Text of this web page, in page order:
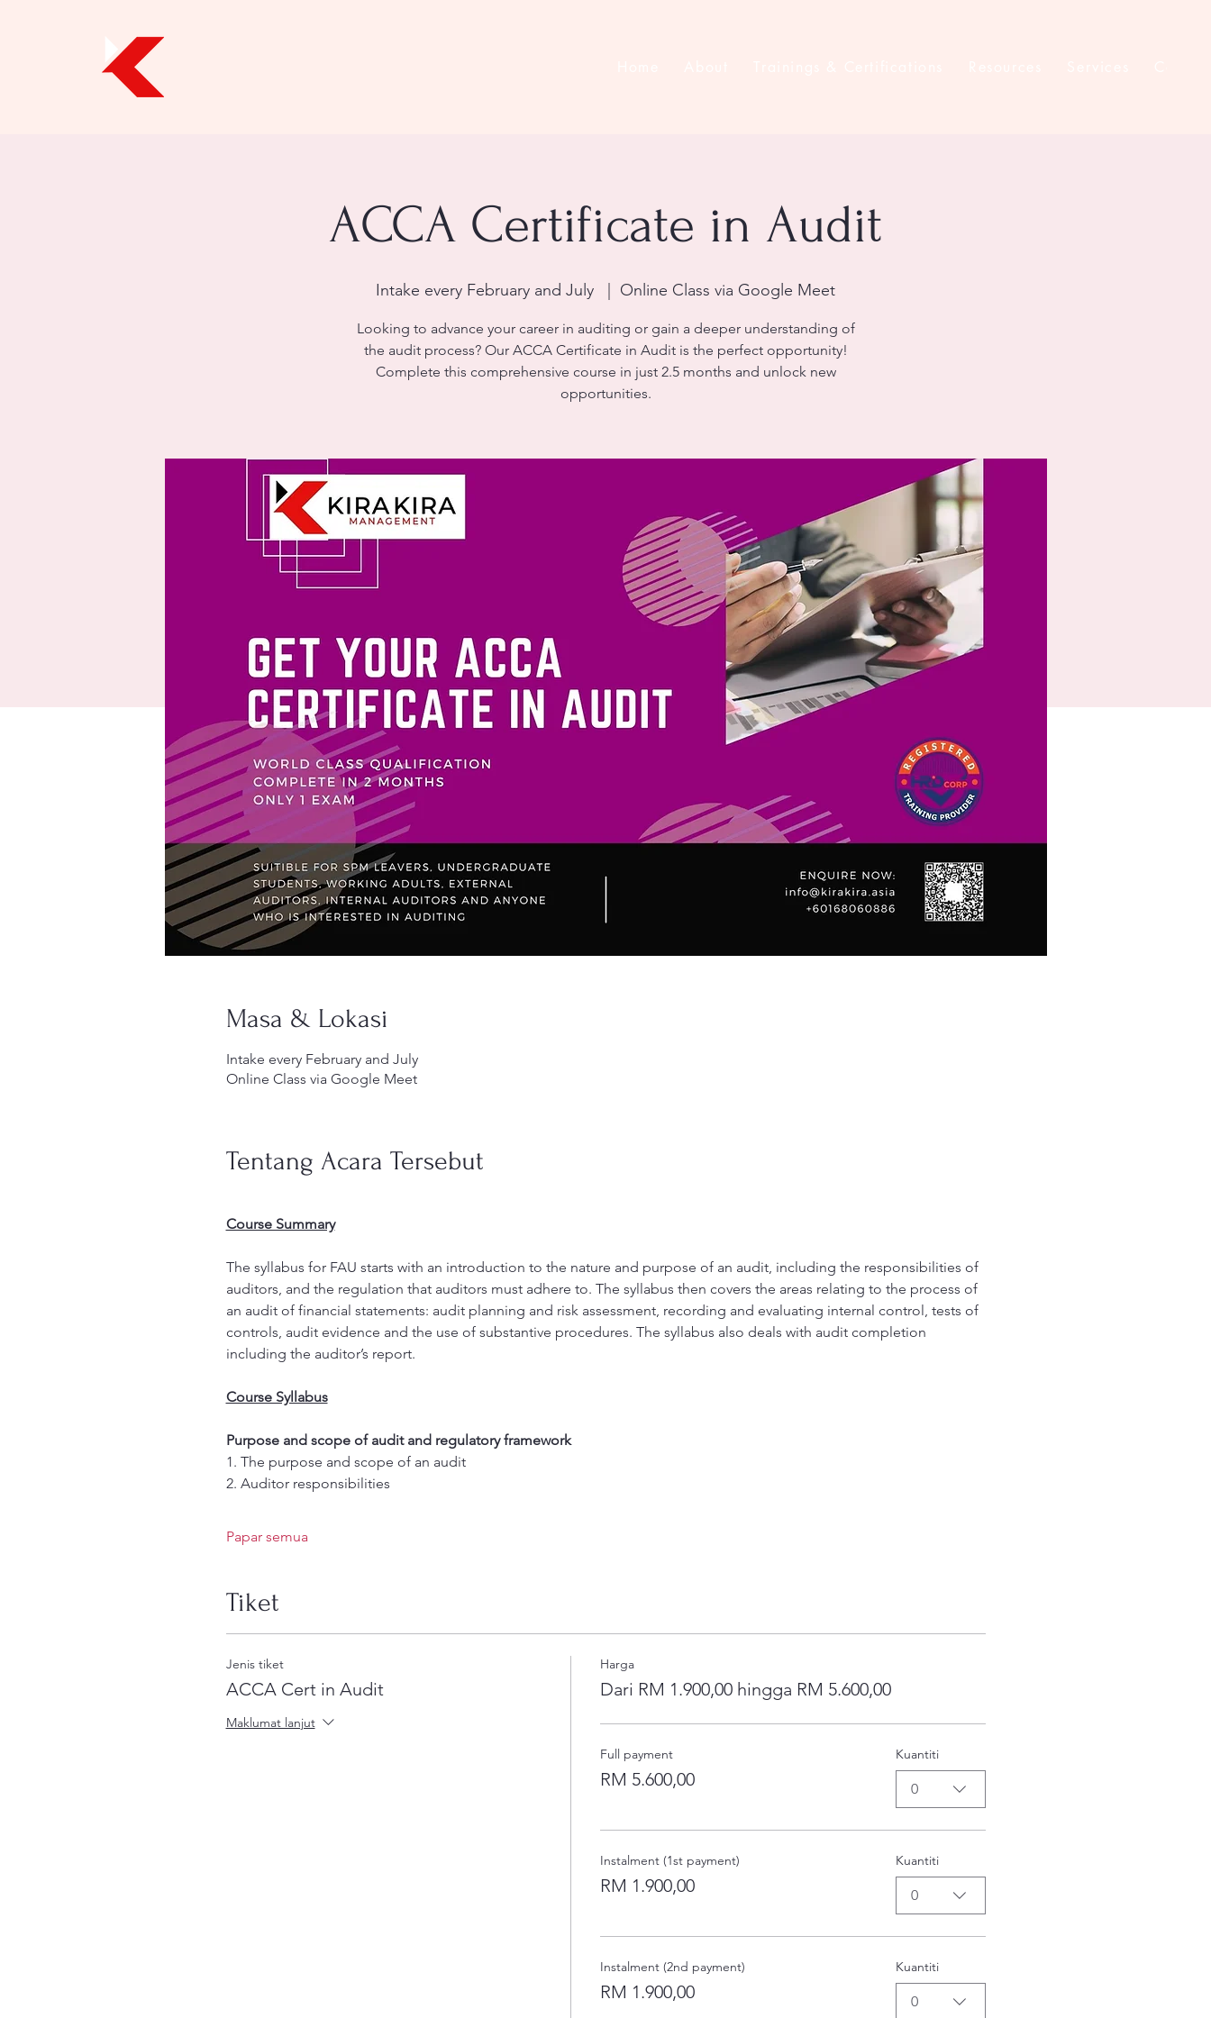
ACCA Certificate in Audit
Intake every February and July Online Class via Google Meet
Looking to advance your career in auditing or gain a deeper understanding of
the audit process? Our ACCA Certificate in Audit is the perfect opportunity!
Complete this comprehensive course in just 2.5 months and unlock new
opportunities.
Masa & Lokasi
Intake every February and July
Online Class via Google Meet
Tentang Acara Tersebut
Course Summary
The syllabus for FAU starts with an introduction to the nature and purpose of an audit, including the responsibilities of
auditors, and the regulation that auditors must adhere to. The syllabus then covers the areas relating to the process of
an audit of financial statements: audit planning and risk assessment, recording and evaluating internal control, tests of
controls, audit evidence and the use of substantive procedures. The syllabus also deals with audit completion
including the auditor’s report.
Course Syllabus
Purpose and scope of audit and regulatory framework
1. The purpose and scope of an audit
2. Auditor responsibilities
Papar semua
Tiket
Jenis tiket
ACCA Cert in Audit
Maklumat lanjut
Harga
Dari RM 1.900,00 hingga RM 5.600,00
Full payment
RM 5.600,00
Kuantiti
0
Instalment (1st payment)
RM 1.900,00
Kuantiti
0
Instalment (2nd payment)
RM 1.900,00
Kuantiti
0